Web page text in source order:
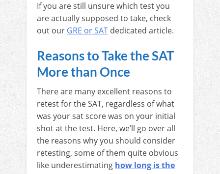
If you are still unsure which test you
are actually supposed to take, check
out our GRE or SAT dedicated article.
Reasons to Take the SAT
More than Once
There are many excellent reasons to
retest for the SAT, regardless of what
was your sat score was on your initial
shot at the test. Here, we’ll go over all
the reasons why you should consider
retesting, some of them quite obvious
like underestimating how long is the